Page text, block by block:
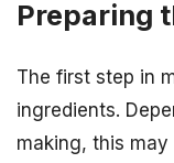
Preparing
The first step in
ingredients.
making, this